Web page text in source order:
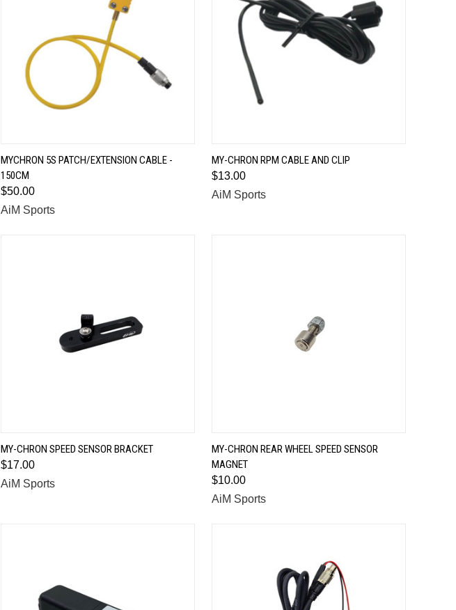
QUICK VIEW
Compare
MYCHRON 5S PATCH/EXTENSION CABLE -
150CM
$50.00
AiM Sports
QUICK VIEW
Compare
MY-CHRON RPM CABLE AND CLIP
$13.00
AiM Sports
QUICK VIEW
Compare
MY-CHRON SPEED SENSOR BRACKET
$17.00
AiM Sports
QUICK VIEW
Compare
MY-CHRON REAR WHEEL SPEED SENSOR
MAGNET
$10.00
AiM Sports